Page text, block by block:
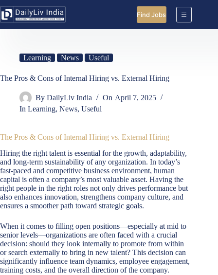
to
content
Find Jobs
Learning News Useful
The Pros & Cons of Internal Hiring vs. External Hiring
By DailyLiv India On April 7, 2025
In Learning,News,Useful
The Pros & Cons of Internal Hiring vs. External Hiring
Hiring the right talent is essential for the growth, adaptability,
and long-term sustainability of any organization. In today’s
fast-paced and competitive business environment, human
capital is often a company’s most valuable asset. Having the
right people in the right roles not only drives performance but
also enhances innovation, strengthens company culture, and
ensures a smoother path toward strategic goals.
When it comes to filling open positions—especially at mid to
senior levels—organizations are often faced with a crucial
decision: should they look internally to promote from within
or search externally to bring in new talent? This decision can
significantly influence team dynamics, employee engagement,
training costs, and the overall direction of the company.